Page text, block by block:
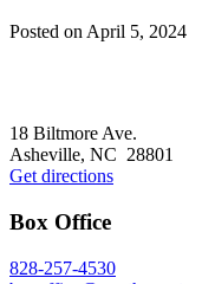
Posted onApril 5, 2024
18 Biltmore Ave.
Asheville, NC 28801
Get directions
Box Office
828-257-4530